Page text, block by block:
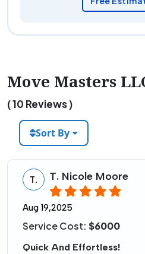
Move Masters
( 10 Reviews )
Sort By
T. T. Nicole Moore
Aug 19,2025
Service Cost: $6000
Quick And Effortless!